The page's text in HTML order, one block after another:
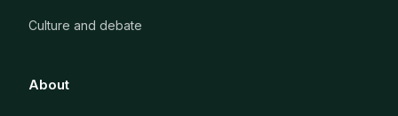
Culture and debate
About